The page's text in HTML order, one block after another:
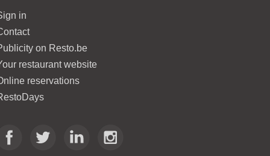
in
on Resto.be
restaurant website
reservations